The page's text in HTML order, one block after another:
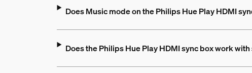
Does Music mode on the Philips Hue Play HDMI
Does the Philips Hue Play HDMI sync box work